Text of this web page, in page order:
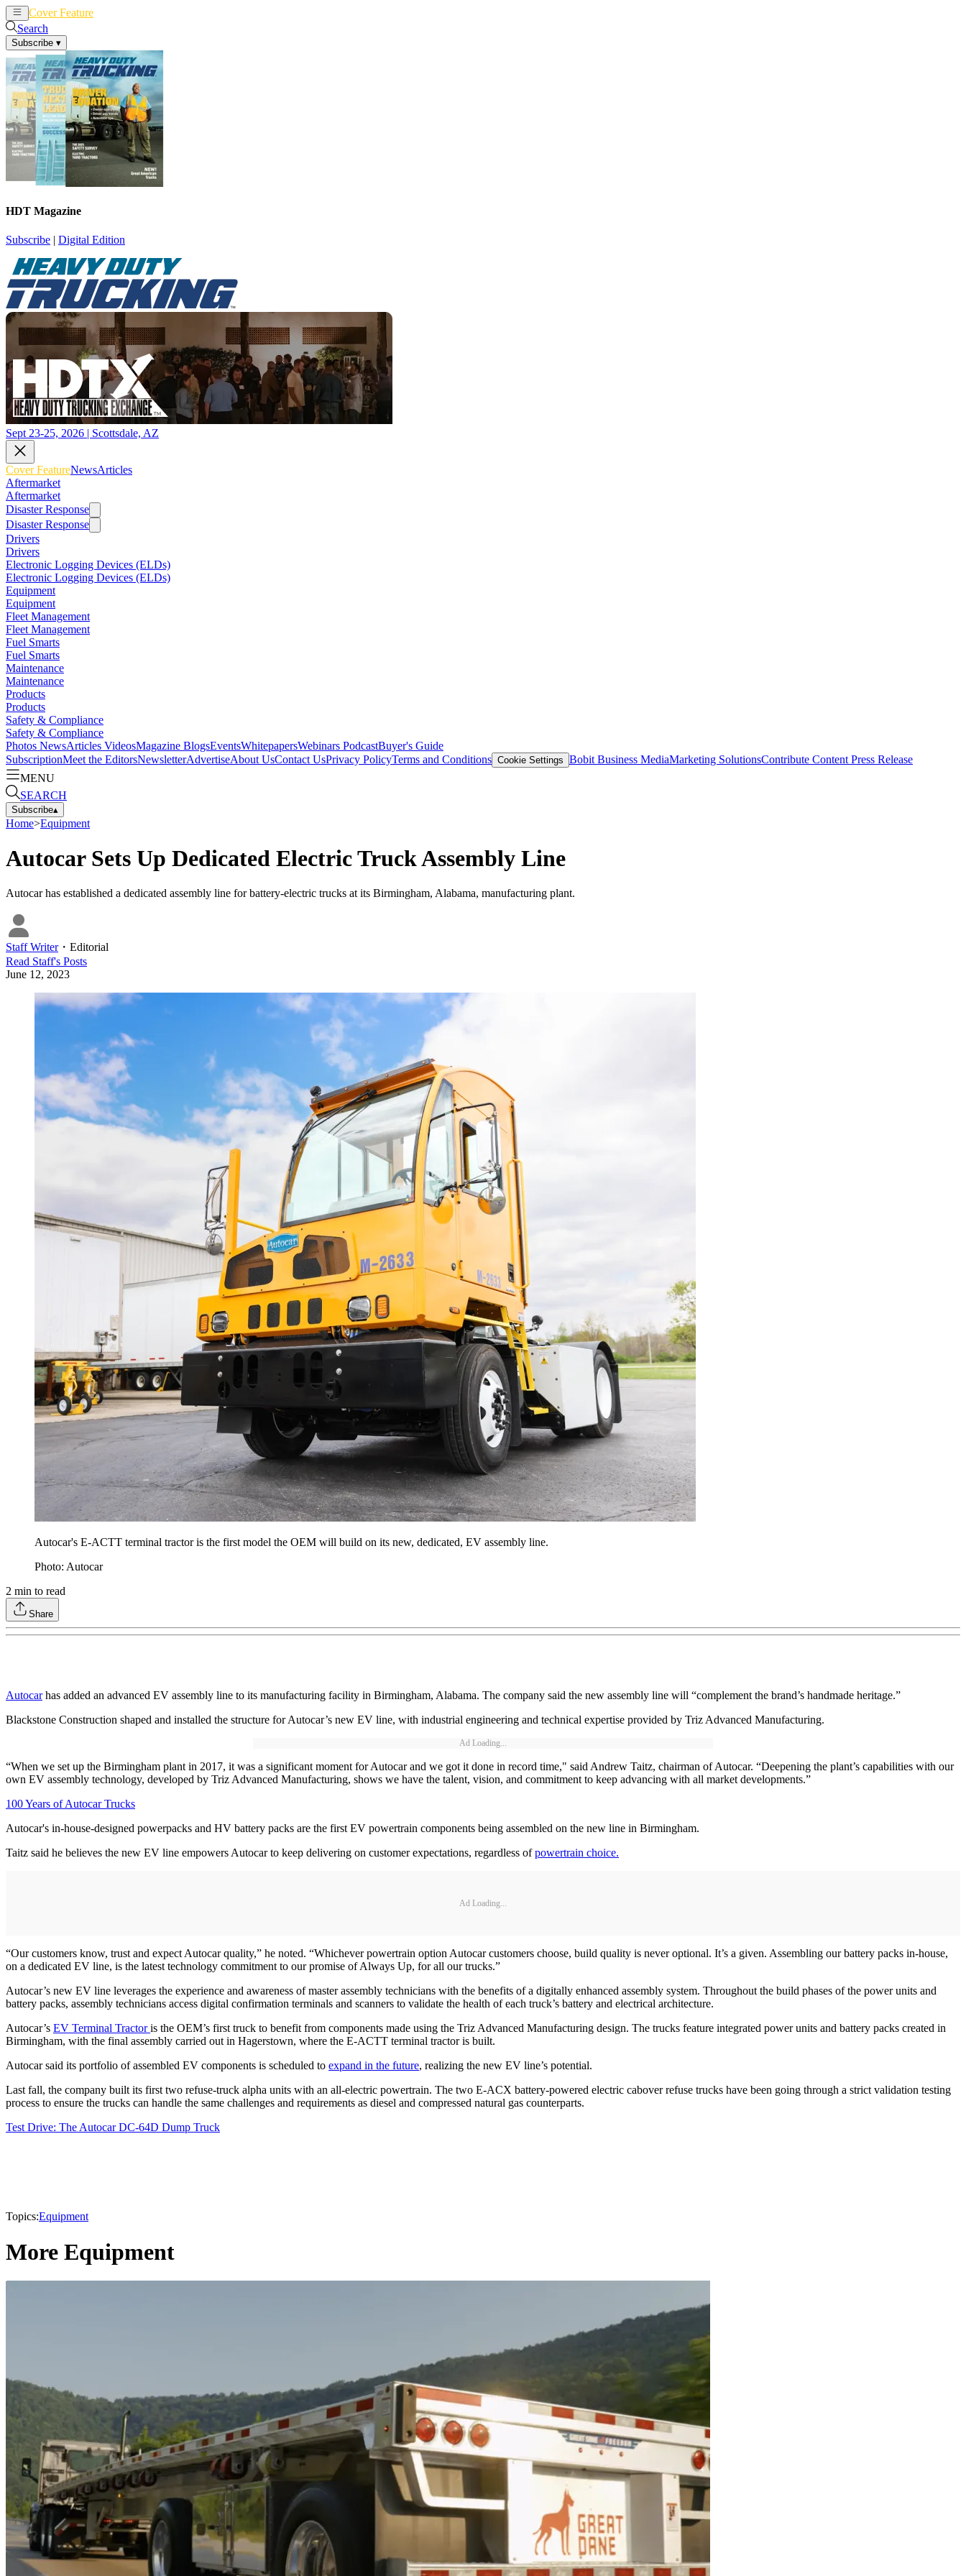
Cover Feature
Search
Subscribe ▾
HDT Magazine
Subscribe | Digital Edition
Sept 23-25, 2026 | Scottsdale, AZ
Cover FeatureNewsArticles
Aftermarket
Aftermarket
Disaster Response
Disaster Response
Drivers
Drivers
Electronic Logging Devices (ELDs)
Electronic Logging Devices (ELDs)
Equipment
Equipment
Fleet Management
Fleet Management
Fuel Smarts
Fuel Smarts
Maintenance
Maintenance
Products
Products
Safety & Compliance
Safety & Compliance
Photos NewsArticles VideosMagazine BlogsEventsWhitepapersWebinars PodcastBuyer's Guide
SubscriptionMeet the EditorsNewsletterAdvertiseAbout UsContact UsPrivacy PolicyTerms and Conditions Cookie Settings Bobit Business MediaMarketing SolutionsContribute Content Press Release
MENU
SEARCH
Subscribe▴
Home>Equipment
Autocar Sets Up Dedicated Electric Truck Assembly Line
Autocar has established a dedicated assembly line for battery-electric trucks at its Birmingham, Alabama, manufacturing plant.
Staff Writer・ Editorial
Read Staff's Posts
June 12, 2023
Autocar's E-ACTT terminal tractor is the first model the OEM will build on its new, dedicated, EV assembly line.
Photo: Autocar
2 min to read
Share
Autocarhas added an advanced EV assembly line to its manufacturing facility in Birmingham, Alabama. The company said the new assembly line will “complement the brand’s handmade heritage.”
Blackstone Construction shaped and installed the structure for Autocar’s new EV line, with industrial engineering and technical expertise provided by Triz Advanced Manufacturing.
Ad Loading...
“When we set up the Birmingham plant in 2017, it was a significant moment for Autocar and we got it done in record time," said Andrew Taitz, chairman of Autocar. “Deepening the plant’s capabilities with our
own EV assembly technology, developed by Triz Advanced Manufacturing, shows we have the talent, vision, and commitment to keep advancing with all market developments.”
100 Years of Autocar Trucks
Autocar's in-house-designed powerpacks and HV battery packs are the first EV powertrain components being assembled on the new line in Birmingham.
Taitz said he believes the new EV line empowers Autocar to keep delivering on customer expectations, regardless ofpowertrain choice.
Ad Loading...
“Our customers know, trust and expect Autocar quality,” he noted. “Whichever powertrain option Autocar customers choose, build quality is never optional. It’s a given. Assembling our battery packs in-house,
on a dedicated EV line, is the latest technology commitment to our promise of Always Up, for all our trucks.”
Autocar’s new EV line leverages the experience and awareness of master assembly technicians with the benefits of a digitally enhanced assembly system. Throughout the build phases of the power units and
battery packs, assembly technicians access digital confirmation terminals and scanners to validate the health of each truck’s battery and electrical architecture.
Autocar’s EV Terminal Tractoris the OEM’s first truck to benefit from components made using the Triz Advanced Manufacturing design. The trucks feature integrated power units and battery packs created in
Birmingham, with the final assembly carried out in Hagerstown, where the E-ACTT terminal tractor is built.
Autocar said its portfolio of assembled EV components is scheduled to expand in the future, realizing the new EV line’s potential.
Last fall, the company built its first two refuse-truck alpha units with an all-electric powertrain. The two E-ACX battery-powered electric cabover refuse trucks have been going through a strict validation testing
process to ensure the trucks can handle the same challenges and requirements as diesel and compressed natural gas counterparts.
Test Drive: The Autocar DC-64D Dump Truck
Topics:Equipment
More Equipment